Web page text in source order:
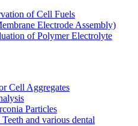
of Cell Fuels
Electrode Assembly)
of Polymer Electrolyte
Cell Aggregates
Particles
and various dental